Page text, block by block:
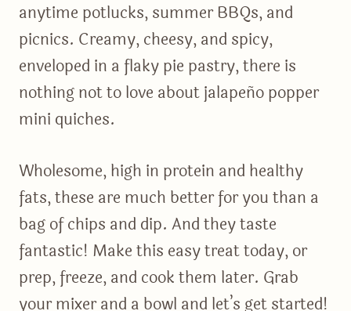
anytime potlucks, summer BBQs, and
picnics. Creamy, cheesy, and spicy,
enveloped in a flaky pie pastry, there is
nothing not to love about jalapeño popper
mini quiches.
Wholesome, high in protein and healthy
fats, these are much better for you than a
bag of chips and dip. And they taste
fantastic! Make this easy treat today, or
prep, freeze, and cook them later. Grab
your mixer and a bowl and let’s get started!